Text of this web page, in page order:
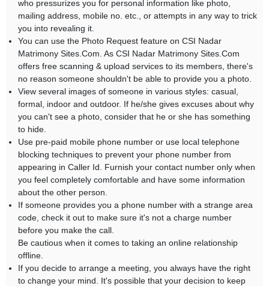
who pressurizes you for personal information like photo,
mailing address, mobile no. etc., or attempts in any way to trick
you into revealing it.
You can use the Photo Request feature on CSI Nadar
Matrimony Sites.Com. As CSI Nadar Matrimony Sites.Com
offers free scanning & upload services to its members, there's
no reason someone shouldn't be able to provide you a photo.
View several images of someone in various styles: casual,
formal, indoor and outdoor. If he/she gives excuses about why
you can't see a photo, consider that he or she has something
to hide.
Use pre-paid mobile phone number or use local telephone
blocking techniques to prevent your phone number from
appearing in Caller Id. Furnish your contact number only when
you feel completely comfortable and have some information
about the other person.
If someone provides you a phone number with a strange area
code, check it out to make sure it's not a charge number
before you make the call.
Be cautious when it comes to taking an online relationship
offline.
If you decide to arrange a meeting, you always have the right
to change your mind. It's possible that your decision to keep